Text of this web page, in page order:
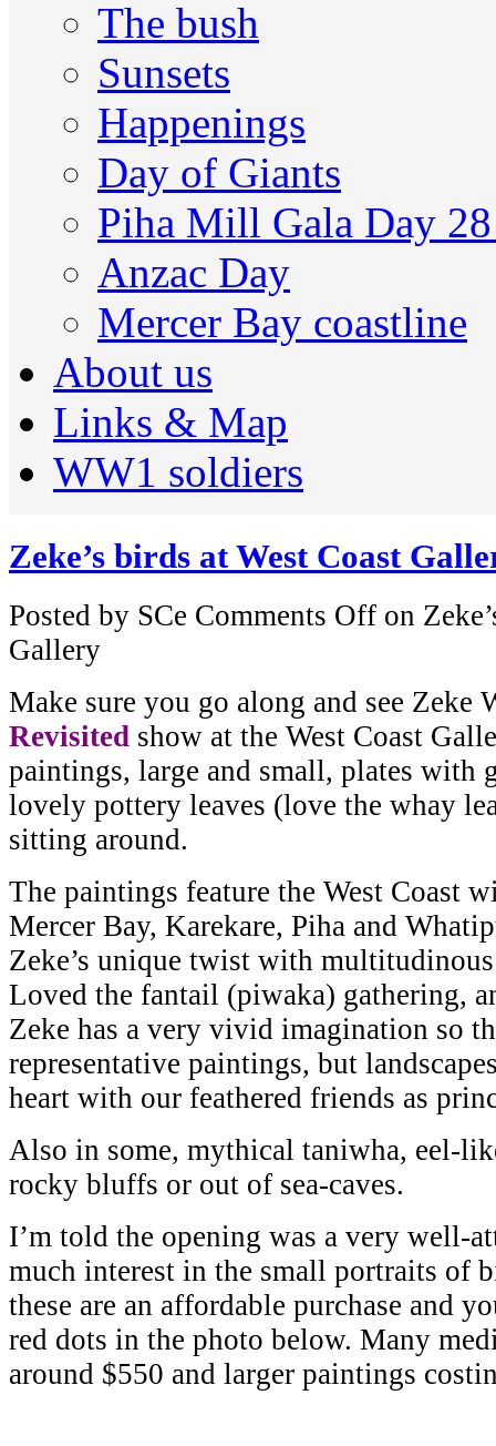
The bush
Sunsets
Happenings
Day of Giants
Piha Mill Gala Day
Anzac Day
Mercer Bay coastline
About us
Links & Map
WW1 soldiers
Zeke’s birds at West Coast
Posted by SCe Comments Off on
Gallery
Make sure you go along and see Zeke
Revisited show at the West Coast
paintings, large and small, plates with
lovely pottery leaves (love the whay
sitting around.
The paintings feature the West Coast
Mercer Bay, Karekare, Piha and
Zeke’s unique twist with
Loved the fantail (piwaka) gathering,
Zeke has a very vivid imagination so
representative paintings, but
heart with our feathered friends as
Also in some, mythical taniwha, eel-
rocky bluffs or out of sea-caves.
I’m told the opening was a very well-
much interest in the small portraits of
these are an affordable purchase and
red dots in the photo below. Many
around $550 and larger paintings